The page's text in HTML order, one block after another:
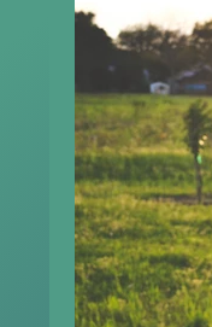
Menopause